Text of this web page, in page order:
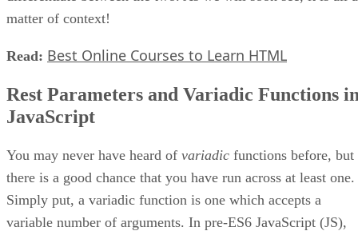
matter of context!
Read: Best Online Courses to Learn HTML
Rest Parameters and Variadic Functions
JavaScript
You may never have heard of variadic functions before, but
there is a good chance that you have run across at least one.
Simply put, a variadic function is one which accepts a
variable number of arguments. In pre-ES6 JavaScript (JS),